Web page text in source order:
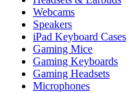
Webcams
Speakers
iPad Keyboard Cases
Gaming Mice
Gaming Keyboards
Gaming Headsets
Microphones